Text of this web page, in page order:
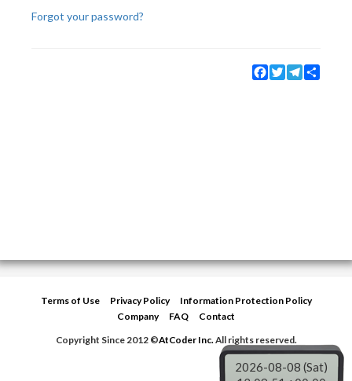
Forgot your password?
Facebook
TwitterTelegram
Terms of Use Privacy Policy
Information Protection Policy
Company
FAQ
Contact
Copyright Since 2012 ©AtCoder Inc.All rights reserved.
2026-08-08 (Sat)